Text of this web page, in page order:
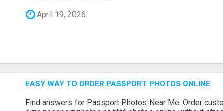
April 19, 2026
EASY WAY TO ORDER PASSPORT PHOTOS ONLINE
Find answers for Passport Photos Near Me. Order